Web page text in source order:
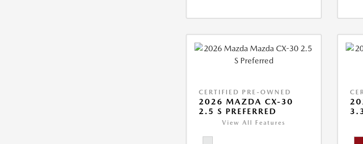
CERTIFIED PRE-OWNED
2026 MAZDA CX-30
2.5 S PREFERRED
View All Features